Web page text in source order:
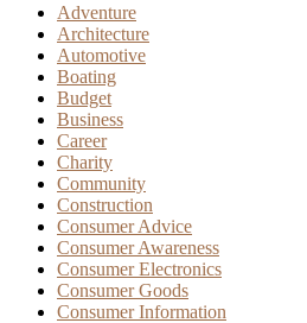
Adventure
Architecture
Automotive
Boating
Budget
Business
Career
Charity
Community
Construction
Consumer Advice
Consumer Awareness
Consumer Electronics
Consumer Goods
Consumer Information